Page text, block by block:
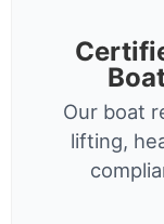
Our boat
lifting,